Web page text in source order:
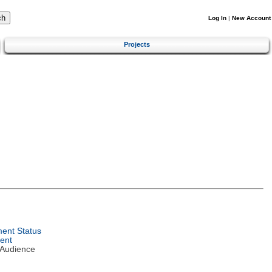
Log In | New Account
Projects
Status